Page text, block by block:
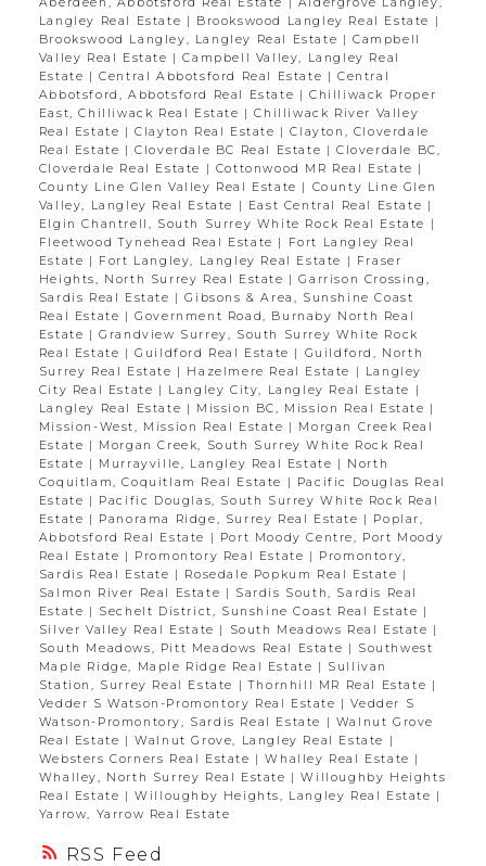
RSS
Langley Real Estate | Brookswood Langley Real Estate
|
Brookswood Langley, Langley Real Estate |Campbell
Valley Real Estate |Campbell Valley, Langley Real
Estate |Central Abbotsford Real Estate |Central
Abbotsford, Abbotsford Real Estate |Chilliwack Proper
East, Chilliwack Real Estate |Chilliwack River Valley
Real Estate |Clayton Real Estate |Clayton, Cloverdale
Real Estate |Cloverdale BC Real Estate |Cloverdale BC,
Cloverdale Real Estate
| Cottonwood MR Real Estate |
County Line Glen Valley Real Estate | County Line Glen
Valley, Langley Real Estate
| East Central Real Estate |
Elgin Chantrell, South Surrey White Rock Real Estate
|
Fleetwood Tynehead Real Estate |
Fort Langley Real
Estate | Fort Langley, Langley Real Estate | Fraser
Heights, North Surrey Real Estate |Garrison Crossing,
Sardis Real Estate |Gibsons & Area, Sunshine Coast
Real Estate |Government Road, Burnaby North Real
Estate |Grandview Surrey, South Surrey White Rock
Real Estate |Guildford Real Estate | Guildford, North
Surrey Real Estate | Hazelmere Real Estate | Langley
City Real Estate | Langley City, Langley Real Estate
|
Langley Real Estate | Mission BC, Mission Real Estate |
Mission-West, Mission Real Estate | Morgan Creek Real
Estate | Morgan Creek, South Surrey White Rock Real
Estate | Murrayville, Langley Real Estate | North
Coquitlam, Coquitlam Real Estate
| Pacific Douglas Real
Estate | Pacific Douglas, South Surrey White Rock Real
Estate | Panorama Ridge, Surrey Real Estate | Poplar,
Abbotsford Real Estate
| Port Moody Centre, Port Moody
Real Estate | Promontory Real Estate | Promontory,
Sardis Real Estate | Rosedale Popkum Real Estate |
Salmon River Real Estate | Sardis South, Sardis Real
Estate | Sechelt District, Sunshine Coast Real Estate |
Silver Valley Real Estate | South Meadows Real Estate |
South Meadows, Pitt Meadows Real Estate | Southwest
Maple Ridge, Maple Ridge Real Estate | Sullivan
Station, Surrey Real Estate
|Thornhill MR Real Estate |
Vedder S Watson-Promontory Real Estate |Vedder S
Watson-Promontory, Sardis Real Estate
| Walnut Grove
Real Estate |Walnut Grove, Langley Real Estate
|
Websters Corners Real Estate |Whalley Real Estate |
Whalley, North Surrey Real Estate |Willoughby Heights
Real Estate |Willoughby Heights, Langley Real Estate |
Yarrow, Yarrow Real Estate